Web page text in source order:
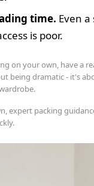
time. Even
is poor.
on your own, have a
being dramatic - it's
expert packing